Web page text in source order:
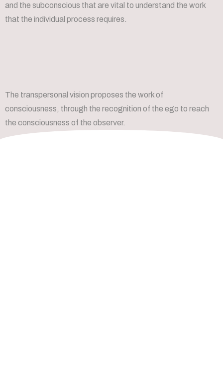
The transpersonal vision proposes the work of
consciousness, through the recognition of the ego to reach
the consciousness of the observer.
and the subconscious that are vital to understand the work
that the individual process requires.